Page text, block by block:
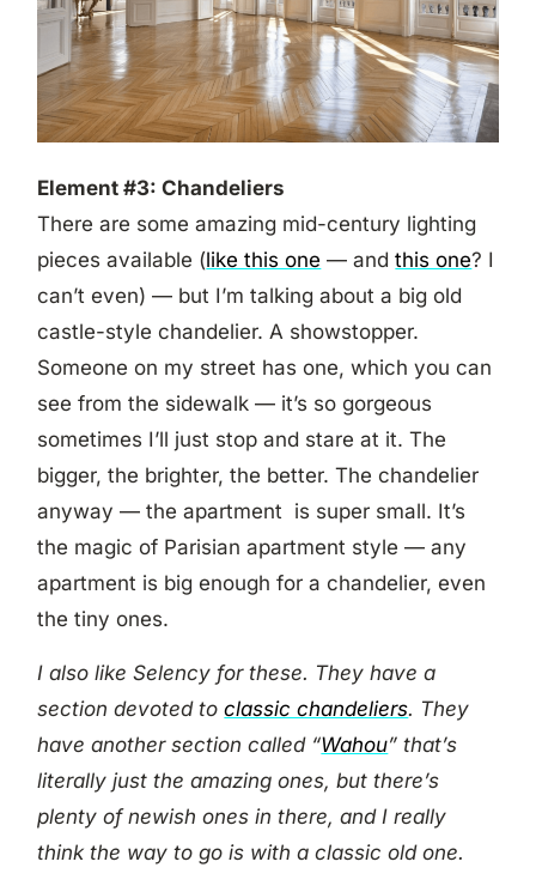
Element #3: Chandeliers
There are some amazing mid-century lighting
pieces available (like this one — andthis one? I
can’t even) — but I’m talking about a big old
castle-style chandelier. A showstopper.
Someone on my street has one, which you can
see from the sidewalk — it’s so gorgeous
sometimes I’ll just stop and stare at it. The
bigger, the brighter, the better. The chandelier
anyway — the apartment is super small. It’s
the magic of Parisian apartment style — any
apartment is big enough for a chandelier, even
the tiny ones.
I also like Selency for these. They have a
section devoted toclassic chandeliers. They
have another section called “Wahou” that’s
literally just the amazing ones, but there’s
plenty of newish ones in there, and I really
think the way to go is with a classic old one.